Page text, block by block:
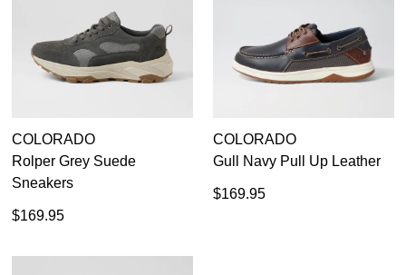
COLORADO
Rolper Grey Suede
Sneakers
$169.95
COLORADO
Gull Navy Pull Up Leather
$169.95